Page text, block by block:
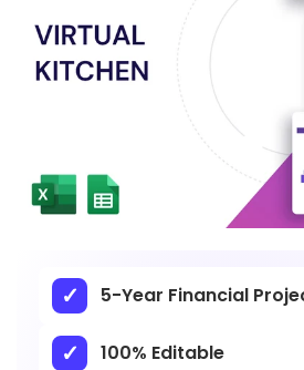
5-Year Financial
100% Editable